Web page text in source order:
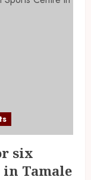
six
in Tamale